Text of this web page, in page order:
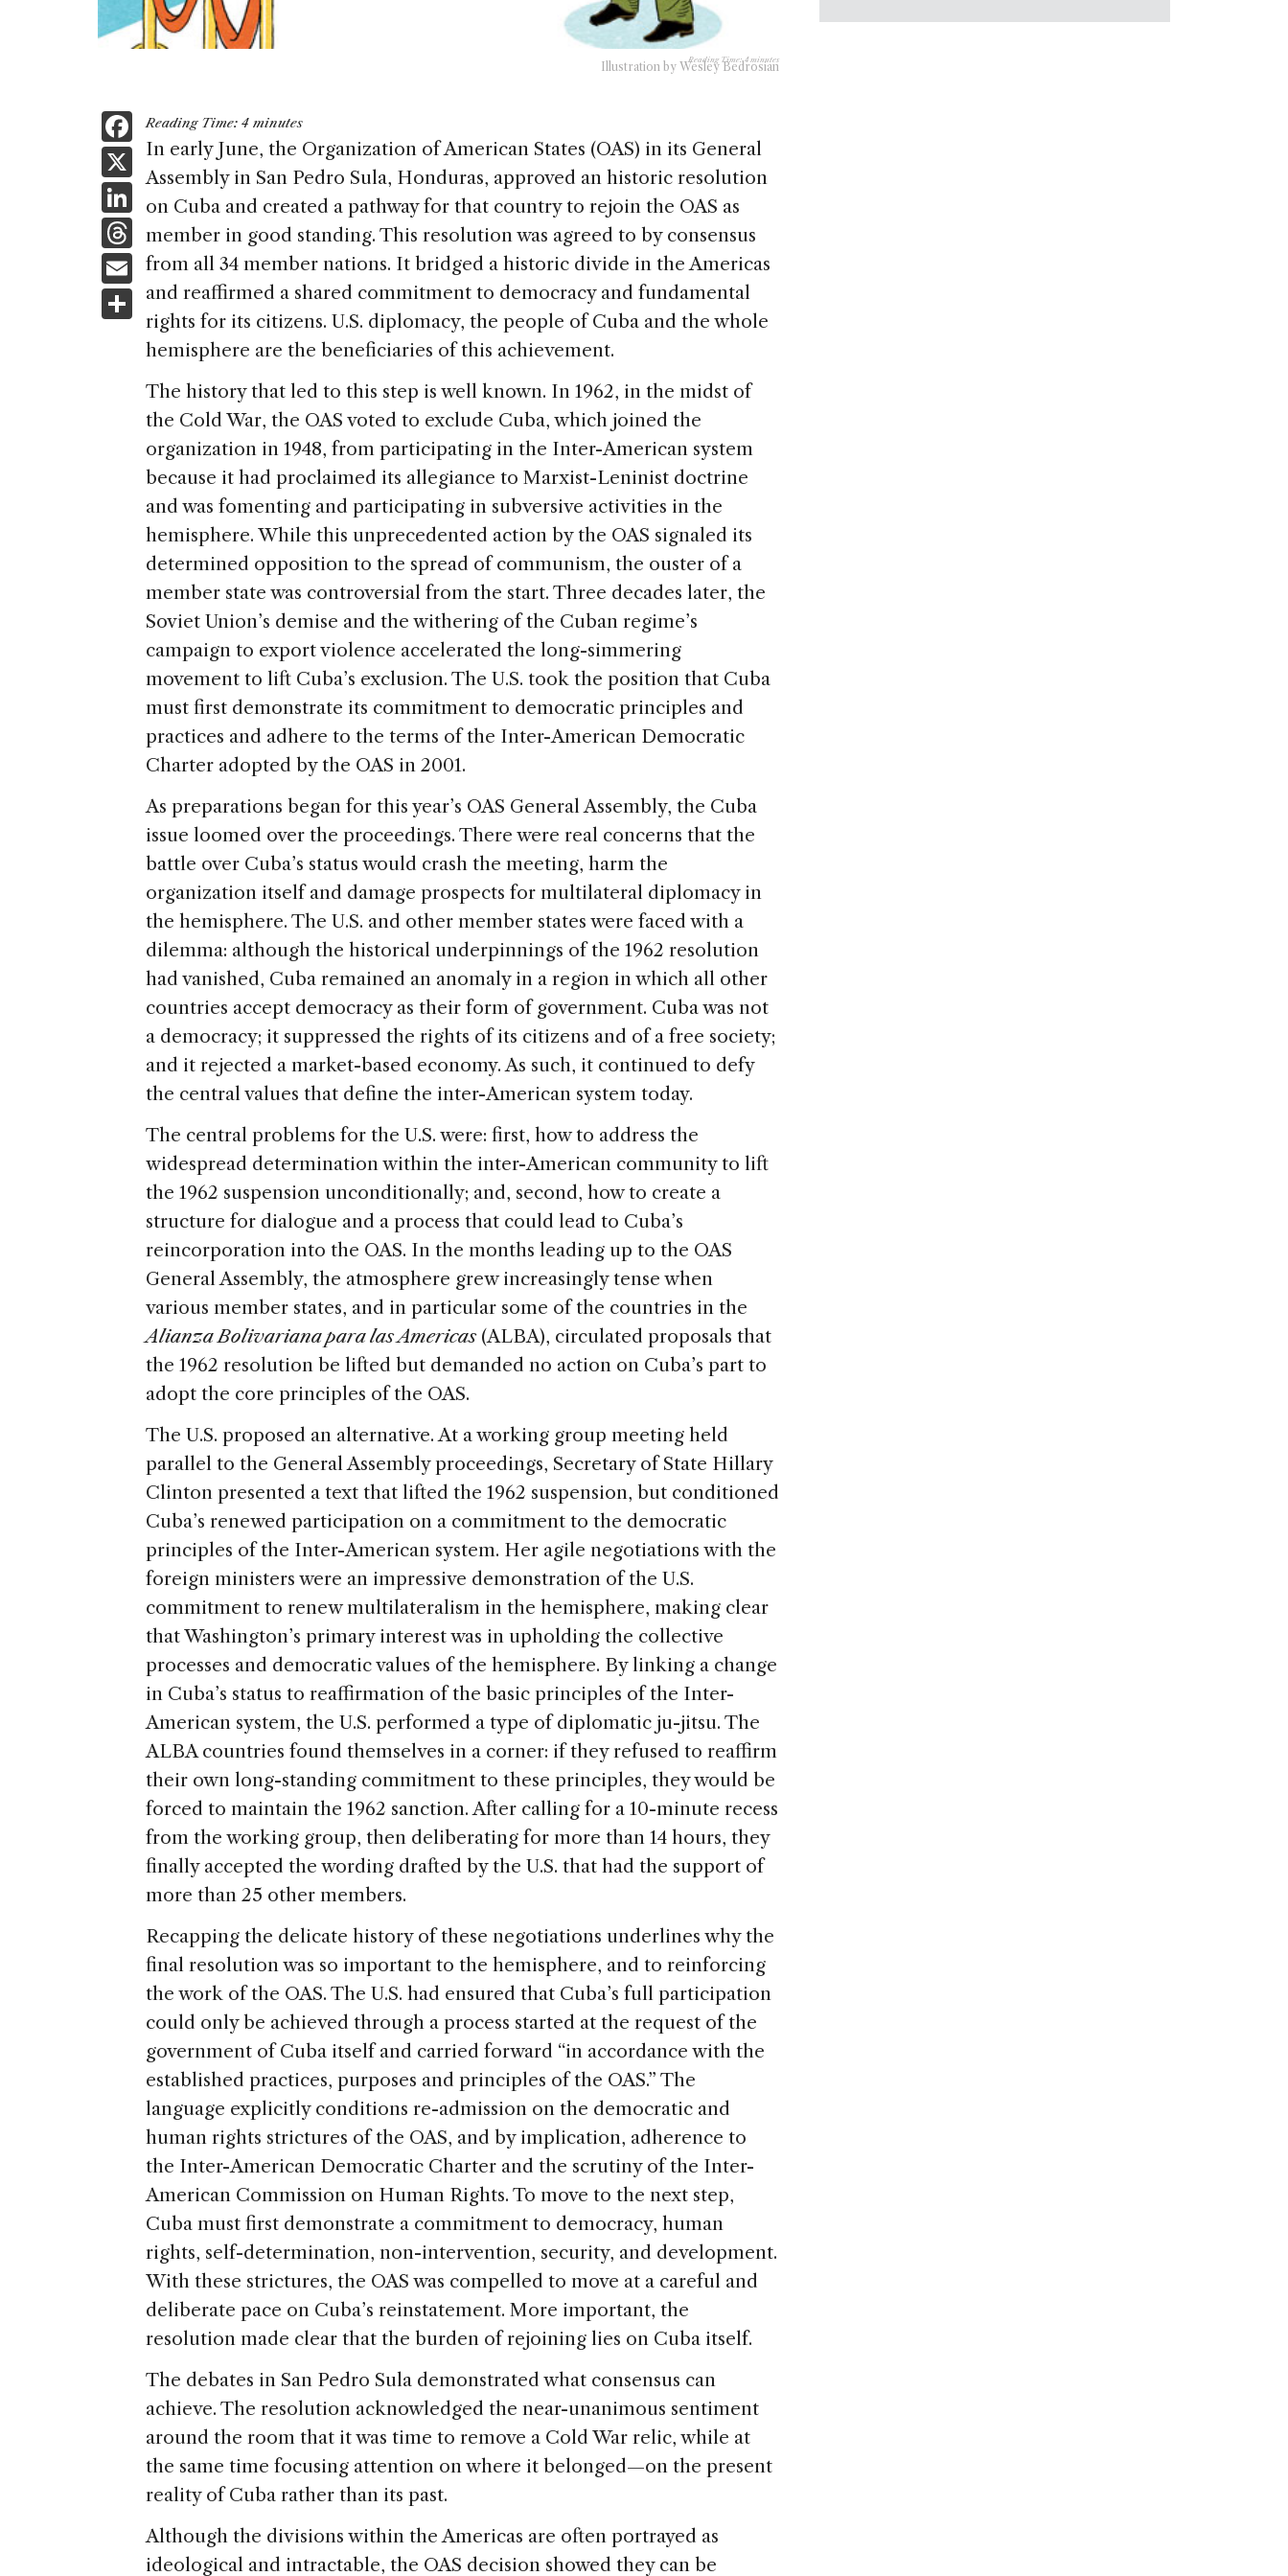
Reading Time:4 minutes
Illustration by Wesley Bedrosian
F
a
c
e
b
o
o
k
X
Li
n
k
e
dI
n
T
h
re
a
d
E
m
ai
S
h
ar
e
Reading Time: 4 minutes
In early June, the Organization of American States (OAS) in its General
Assembly in San Pedro Sula, Honduras, approved an historic resolution
on Cuba and created a pathway for that country to rejoin the OAS as
member in good standing. This resolution was agreed to by consensus
from all 34 member nations. It bridged a historic divide in the Americas
and reaffirmed a shared commitment to democracy and fundamental
rights for its citizens. U.S. diplomacy, the people of Cuba and the whole
hemisphere are the beneficiaries of this achievement.
The history that led to this step is well known. In 1962, in the midst of
the Cold War, the OAS voted to exclude Cuba, which joined the
organization in 1948, from participating in the Inter-American system
because it had proclaimed its allegiance to Marxist-Leninist doctrine
and was fomenting and participating in subversive activities in the
hemisphere. While this unprecedented action by the OAS signaled its
determined opposition to the spread of communism, the ouster of a
member state was controversial from the start. Three decades later, the
Soviet Union’s demise and the withering of the Cuban regime’s
campaign to export violence accelerated the long-simmering
movement to lift Cuba’s exclusion. The U.S. took the position that Cuba
must first demonstrate its commitment to democratic principles and
practices and adhere to the terms of the Inter-American Democratic
Charter adopted by the OAS in 2001.
As preparations began for this year’s OAS General Assembly, the Cuba
issue loomed over the proceedings. There were real concerns that the
battle over Cuba’s status would crash the meeting, harm the
organization itself and damage prospects for multilateral diplomacy in
the hemisphere. The U.S. and other member states were faced with a
dilemma: although the historical underpinnings of the 1962 resolution
had vanished, Cuba remained an anomaly in a region in which all other
countries accept democracy as their form of government. Cuba was not
a democracy; it suppressed the rights of its citizens and of a free society;
and it rejected a market-based economy. As such, it continued to defy
the central values that define the inter-American system today.
The central problems for the U.S. were: first, how to address the
widespread determination within the inter-American community to lift
the 1962 suspension unconditionally; and, second, how to create a
structure for dialogue and a process that could lead to Cuba’s
reincorporation into the OAS. In the months leading up to the OAS
General Assembly, the atmosphere grew increasingly tense when
various member states, and in particular some of the countries in the
Alianza Bolivariana para las Americas(ALBA), circulated proposals that
the 1962 resolution be lifted but demanded no action on Cuba’s part to
adopt the core principles of the OAS.
The U.S. proposed an alternative. At a working group meeting held
parallel to the General Assembly proceedings, Secretary of State Hillary
Clinton presented a text that lifted the 1962 suspension, but conditioned
Cuba’s renewed participation on a commitment to the democratic
principles of the Inter-American system. Her agile negotiations with the
foreign ministers were an impressive demonstration of the U.S.
commitment to renew multilateralism in the hemisphere, making clear
that Washington’s primary interest was in upholding the collective
processes and democratic values of the hemisphere. By linking a change
in Cuba’s status to reaffirmation of the basic principles of the Inter-
American system, the U.S. performed a type of diplomatic ju-jitsu. The
ALBA countries found themselves in a corner: if they refused to reaffirm
their own long-standing commitment to these principles, they would be
forced to maintain the 1962 sanction. After calling for a 10-minute recess
from the working group, then deliberating for more than 14 hours, they
finally accepted the wording drafted by the U.S. that had the support of
more than 25 other members.
Recapping the delicate history of these negotiations underlines why the
final resolution was so important to the hemisphere, and to reinforcing
the work of the OAS. The U.S. had ensured that Cuba’s full participation
could only be achieved through a process started at the request of the
government of Cuba itself and carried forward “in accordance with the
established practices, purposes and principles of the OAS.” The
language explicitly conditions re-admission on the democratic and
human rights strictures of the OAS, and by implication, adherence to
the Inter-American Democratic Charter and the scrutiny of the Inter-
American Commission on Human Rights. To move to the next step,
Cuba must first demonstrate a commitment to democracy, human
rights, self-determination, non-intervention, security, and development.
With these strictures, the OAS was compelled to move at a careful and
deliberate pace on Cuba’s reinstatement. More important, the
resolution made clear that the burden of rejoining lies on Cuba itself.
The debates in San Pedro Sula demonstrated what consensus can
achieve. The resolution acknowledged the near-unanimous sentiment
around the room that it was time to remove a Cold War relic, while at
the same time focusing attention on where it belonged—on the present
reality of Cuba rather than its past.
Although the divisions within the Americas are often portrayed as
ideological and intractable, the OAS decision showed they can be